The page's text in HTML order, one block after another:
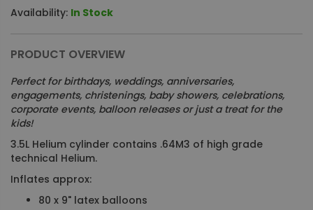
Availability: In Stock
PRODUCT OVERVIEW
Perfect for birthdays, weddings, anniversaries,
engagements, christenings, baby showers, celebrations,
corporate events, balloon releases or just a treat for the
kids!
3.5L Helium cylinder contains .64M3 of high grade
technical Helium.
Inflates approx:
80 x 9" latex balloons